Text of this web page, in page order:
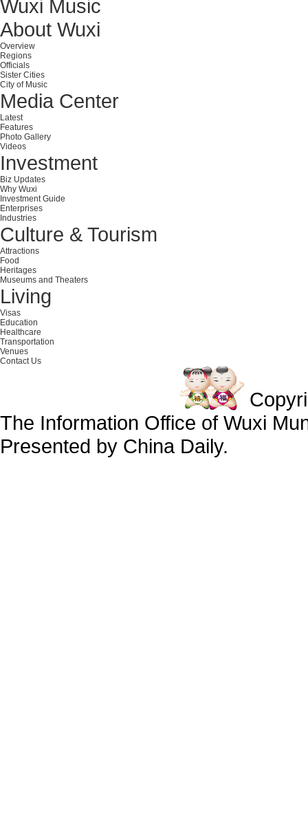
Wuxi Music
About Wuxi
Overview
Regions
Officials
Sister Cities
City of Music
Media Center
Latest
Features
Photo Gallery
Videos
Investment
Biz Updates
Why Wuxi
Investment Guide
Enterprises
Industries
Culture & Tourism
Attractions
Food
Heritages
Museums and Theaters
Living
Visas
Education
Healthcare
Transportation
Venues
Contact Us
The Information Office of Wuxi
Presented by China Daily.